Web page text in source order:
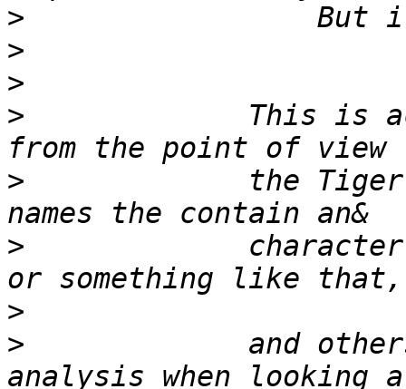
>
>
>
>
This is
>
the
>
>
>
and